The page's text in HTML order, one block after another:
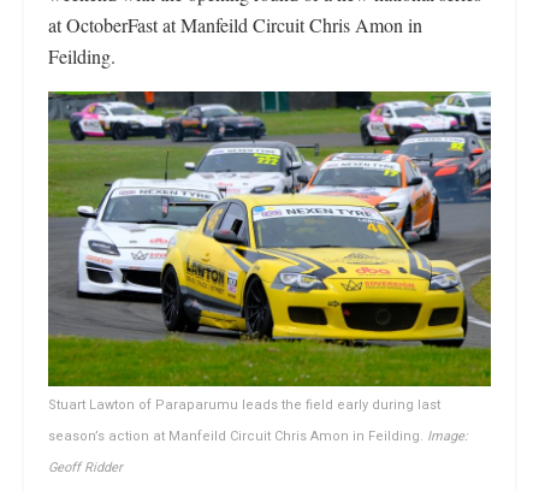
at OctoberFast at Manfeild Circuit Chris Amon in
Feilding.
Stuart Lawton of Paraparumu leads the field early during last
season’s action at Manfeild Circuit Chris Amon in Feilding. Image:
Geoff Ridder